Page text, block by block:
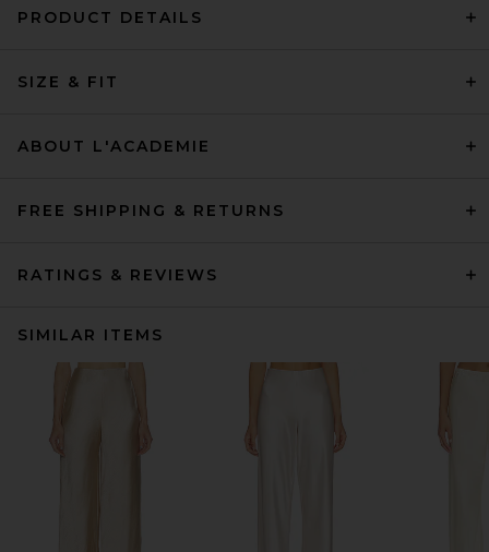
PRODUCT DETAILS
SIZE & FIT
ABOUT L'ACADEMIE
FREE SHIPPING & RETURNS
RATINGS & REVIEWS
SIMILAR ITEMS